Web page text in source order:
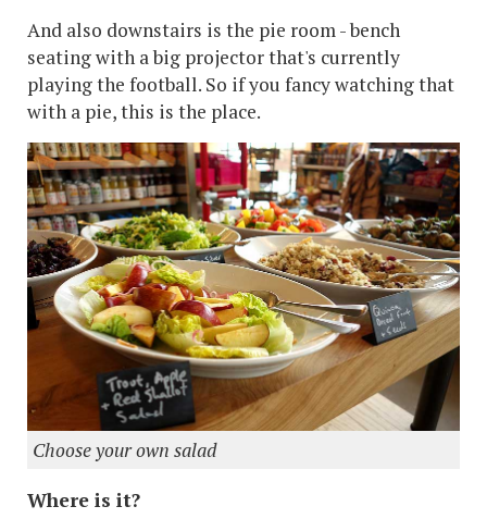
And also downstairs is the pie room - bench
seating with a big projector that's currently
playing the football. So if you fancy watching that
with a pie, this is the place.
Choose your own salad
Where is it?